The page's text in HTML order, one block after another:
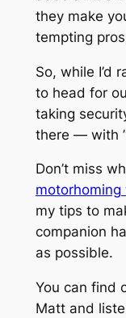
they make
tempting
So, while I’d
to head for
taking
there — with
Don’t miss
my tips to
companion
as possible.
You can find
Matt and